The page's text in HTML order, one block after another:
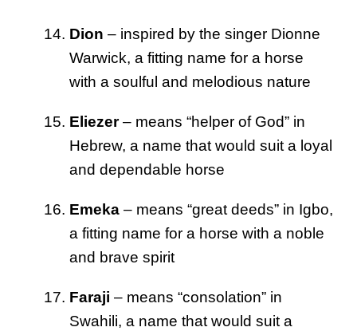
Dion – inspired by the singer Dionne
Warwick, a fitting name for a horse
with a soulful and melodious nature
Eliezer– means “helper of God” in
Hebrew, a name that would suit a loyal
and dependable horse
Emeka – means “great deeds” in Igbo,
a fitting name for a horse with a noble
and brave spirit
Faraji – means “consolation” in
Swahili, a name that would suit a